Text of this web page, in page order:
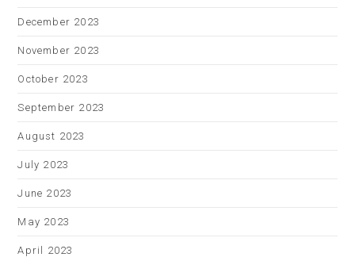
December 2023
November 2023
October 2023
September 2023
August 2023
July 2023
June 2023
May 2023
April 2023